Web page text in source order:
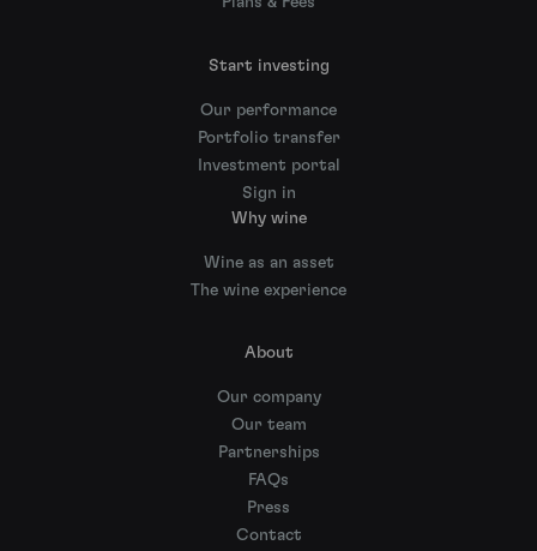
Start investing
Our performance
Portfolio transfer
Investment portal
Sign in
Why wine
Wine as an asset
The wine experience
About
Our company
Our team
Partnerships
FAQs
Press
Contact